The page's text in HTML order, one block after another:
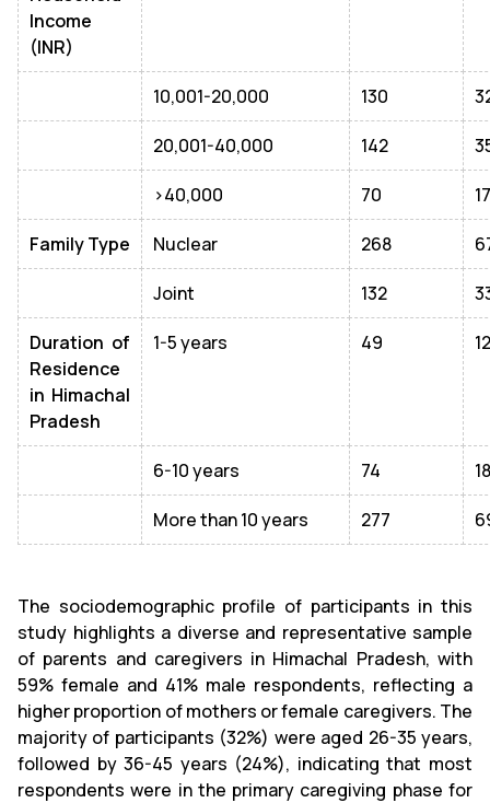
Income
(INR)
10,001-20,000 130
20,001-40,000 142
>40,000 70
Family Type Nuclear 268
Joint 132
Duration of
Residence
in Himachal
Pradesh
1-5 years 49
6-10 years 74
More than 10 years 277
The sociodemographic profile of participants in this
study highlights a diverse and representative sample
of parents and caregivers in Himachal Pradesh, with
59% female and 41% male respondents, reflecting a
higher proportion of mothers or female caregivers. The
majority of participants (32%) were aged 26-35 years,
followed by 36-45 years (24%), indicating that most
respondents were in the primary caregiving phase for